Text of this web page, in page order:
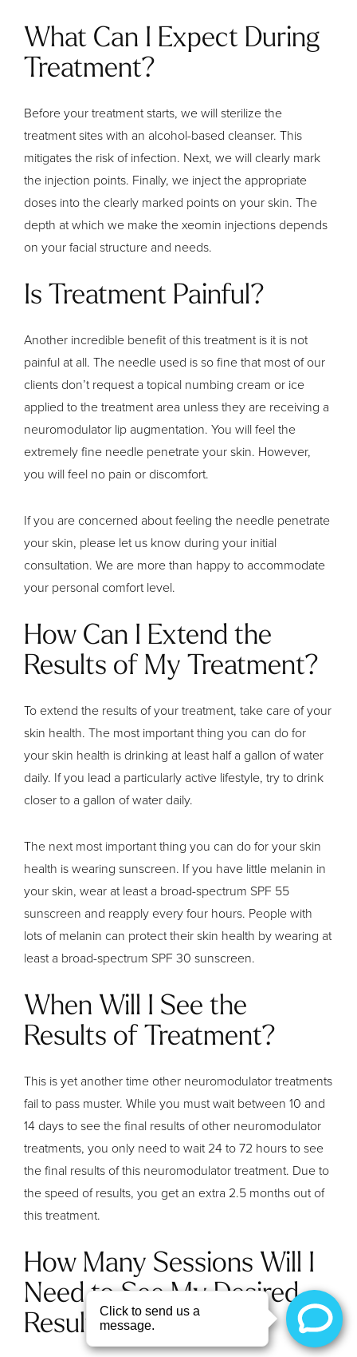
What Can I Expect During
Treatment?
Before your treatment starts, we will sterilize the
treatment sites with an alcohol-based cleanser. This
mitigates the risk of infection. Next, we will clearly mark
the injection points. Finally, we inject the appropriate
doses into the clearly marked points on your skin. The
depth at which we make the xeomin injections depends
on your facial structure and needs.
Is Treatment Painful?
Another incredible benefit of this treatment is it is not
painful at all. The needle used is so fine that most of our
clients don’t request a topical numbing cream or ice
applied to the treatment area unless they are receiving a
neuromodulator lip augmentation. You will feel the
extremely fine needle penetrate your skin. However,
you will feel no pain or discomfort.
If you are concerned about feeling the needle penetrate
your skin, please let us know during your initial
consultation. We are more than happy to accommodate
your personal comfort level.
How Can I Extend the
Results of My Treatment?
To extend the results of your treatment, take care of your
skin health. The most important thing you can do for
your skin health is drinking at least half a gallon of water
daily. If you lead a particularly active lifestyle, try to drink
closer to a gallon of water daily.
The next most important thing you can do for your skin
health is wearing sunscreen. If you have little melanin in
your skin, wear at least a broad-spectrum SPF 55
sunscreen and reapply every four hours. People with
lots of melanin can protect their skin health by wearing at
least a broad-spectrum SPF 30 sunscreen.
When Will I See the
Results of Treatment?
This is yet another time other neuromodulator treatments
fail to pass muster. While you must wait between 10 and
14 days to see the final results of other neuromodulator
treatments, you only need to wait 24 to 72 hours to see
the final results of this neuromodulator treatment. Due to
the speed of results, you get an extra 2.5 months out of
this treatment.
How Many Sessions Will I
Need to See My Desired
Results?